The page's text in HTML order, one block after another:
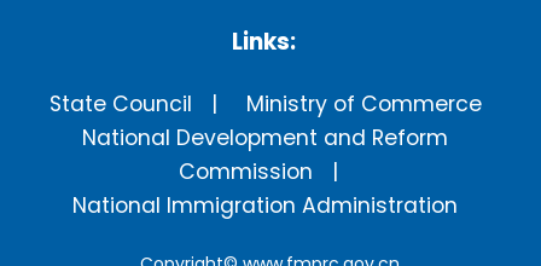
Links:
State Council
Ministry of Commerce
National Development and Reform
Commission
National Immigration Administration